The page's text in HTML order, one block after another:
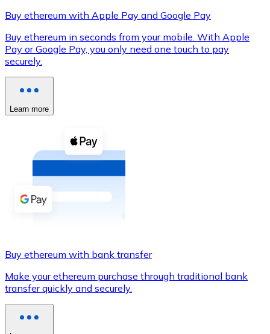
XRP
XRP
View all
Buy cryptocurrencies with cash at your nearest store.
Buy with cash
SEPA Transfer
Use Visa and Mastercard cards to buy
Buy with card
Buy ethereum with Apple Pay and Google Pay
Buy ethereum in seconds from your mobile. With Apple
Pay or Google Pay, you only need one touch to pay
securely.
Learn more
Buy ethereum with bank transfer
Make your ethereum purchase through traditional bank
transfer quickly and securely.